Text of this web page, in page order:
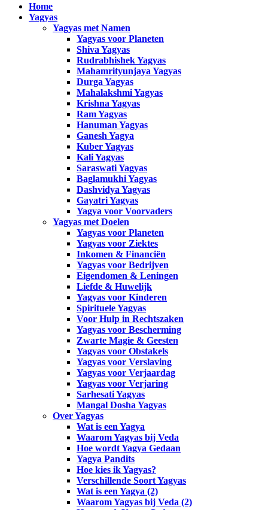
Home
Yagyas
Yagyas met Namen
Yagyas voor Planeten
Shiva Yagyas
Rudrabhishek Yagyas
Mahamrityunjaya Yagyas
Durga Yagyas
Mahalakshmi Yagyas
Krishna Yagyas
Ram Yagyas
Hanuman Yagyas
Ganesh Yagya
Kuber Yagyas
Kali Yagyas
Saraswati Yagyas
Baglamukhi Yagyas
Dashvidya Yagyas
Gayatri Yagyas
Yagya voor Voorvaders
Yagyas met Doelen
Yagyas voor Planeten
Yagyas voor Ziektes
Inkomen & Financiën
Yagyas voor Bedrijven
Eigendomen & Leningen
Liefde & Huwelijk
Yagyas voor Kinderen
Spirituele Yagyas
Voor Hulp in Rechtszaken
Yagyas voor Bescherming
Zwarte Magie & Geesten
Yagyas voor Obstakels
Yagyas voor Verslaving
Yagyas voor Verjaardag
Yagyas voor Verjaring
Sarhesati Yagyas
Mangal Dosha Yagyas
Over Yagyas
Wat is een Yagya
Waarom Yagyas bij Veda
Hoe wordt Yagya Gedaan
Yagya Pandits
Hoe kies ik Yagyas?
Verschillende Soort Yagyas
Wat is een Yagya (2)
Waarom Yagyas bij Veda (2)